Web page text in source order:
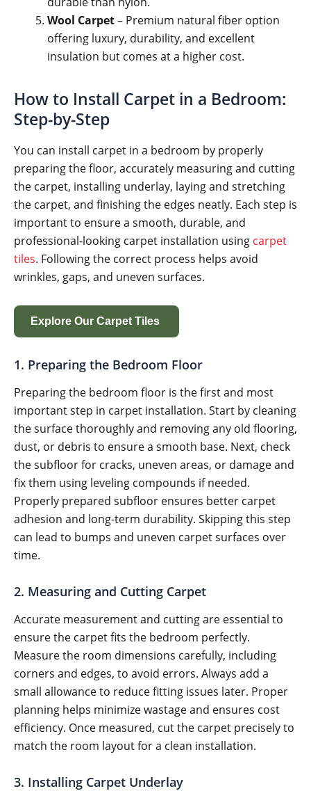
Wool Carpet– Premium natural fiber option
offering luxury, durability, and excellent
insulation but comes at a higher cost.
How to Install Carpet in a Bedroom:
Step-by-Step
You can install carpet in a bedroom by properly
preparing the floor, accurately measuring and cutting
the carpet, installing underlay, laying and stretching
the carpet, and finishing the edges neatly. Each step is
important to ensure a smooth, durable, and
professional-looking carpet installation using carpet
tiles. Following the correct process helps avoid
wrinkles, gaps, and uneven surfaces.
Explore Our Carpet Tiles
1. Preparing the Bedroom Floor
Preparing the bedroom floor is the first and most
important step in carpet installation. Start by cleaning
the surface thoroughly and removing any old flooring,
dust, or debris to ensure a smooth base. Next, check
the subfloor for cracks, uneven areas, or damage and
fix them using leveling compounds if needed.
Properly prepared subfloor ensures better carpet
adhesion and long-term durability. Skipping this step
can lead to bumps and uneven carpet surfaces over
time.
2. Measuring and Cutting Carpet
Accurate measurement and cutting are essential to
ensure the carpet fits the bedroom perfectly.
Measure the room dimensions carefully, including
corners and edges, to avoid errors. Always add a
small allowance to reduce fitting issues later. Proper
planning helps minimize wastage and ensures cost
efficiency. Once measured, cut the carpet precisely to
match the room layout for a clean installation.
3. Installing Carpet Underlay